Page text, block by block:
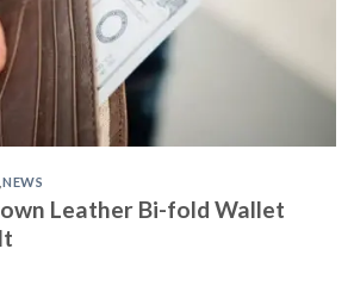
NEWS
Leather Bi-fold Wallet